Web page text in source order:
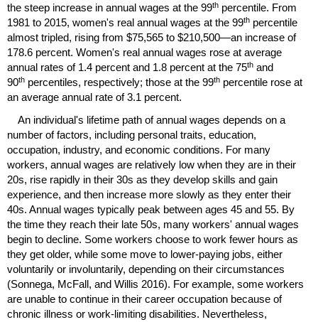
the steep increase in annual wages at the 99th percentile. From
1981 to 2015, women's real annual wages at the 99th percentile
almost tripled, rising from $75,565 to $210,500—an increase of
178.6 percent. Women's real annual wages rose at average
annual rates of 1.4 percent and 1.8 percent at the 75th and
90th percentiles, respectively; those at the 99th percentile rose at
an average annual rate of 3.1 percent.
An individual's lifetime path of annual wages depends on a
number of factors, including personal traits, education,
occupation, industry, and economic conditions. For many
workers, annual wages are relatively low when they are in their
20s, rise rapidly in their 30s as they develop skills and gain
experience, and then increase more slowly as they enter their
40s. Annual wages typically peak between ages 45 and 55. By
the time they reach their late 50s, many workers' annual wages
begin to decline. Some workers choose to work fewer hours as
they get older, while some move to lower-paying jobs, either
voluntarily or involuntarily, depending on their circumstances
(Sonnega, McFall, and Willis 2016). For example, some workers
are unable to continue in their career occupation because of
chronic illness or work-limiting disabilities. Nevertheless,